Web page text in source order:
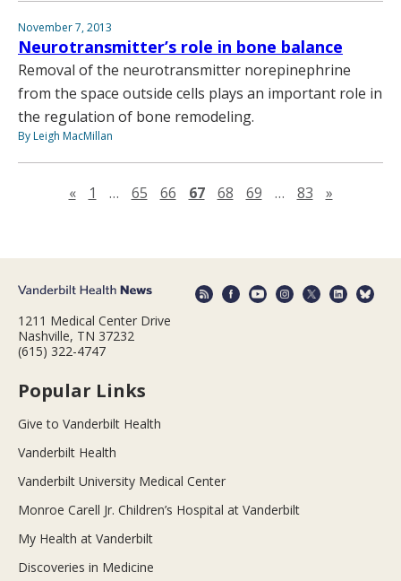
November 7, 2013
Neurotransmitter’s role in bone balance
Removal of the neurotransmitter norepinephrine
from the space outside cells plays an important role in
the regulation of bone remodeling.
By Leigh MacMillan
«Previous page
1 … 65 66 67 68 69 … 83 »Next page
1211 Medical Center Drive
Nashville, TN 37232
(615) 322-4747
Popular Links
Give to Vanderbilt Health
Vanderbilt Health
Vanderbilt University Medical Center
Monroe Carell Jr. Children’s Hospital at Vanderbilt
My Health at Vanderbilt
Discoveries in Medicine